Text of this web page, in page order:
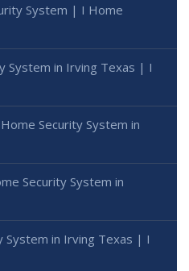
System | I Home
System in Irving Texas | I
Security System in
Security System in
System in Irving Texas | I